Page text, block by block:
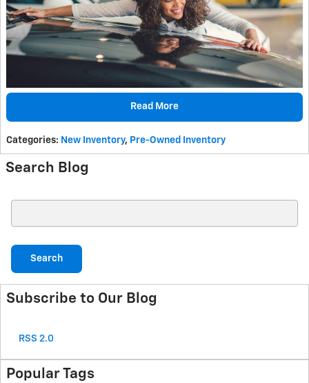
Read More
Categories: New Inventory, Pre-Owned Inventory
Search Blog
Search
Subscribe to Our Blog
RSS 2.0
Popular Tags